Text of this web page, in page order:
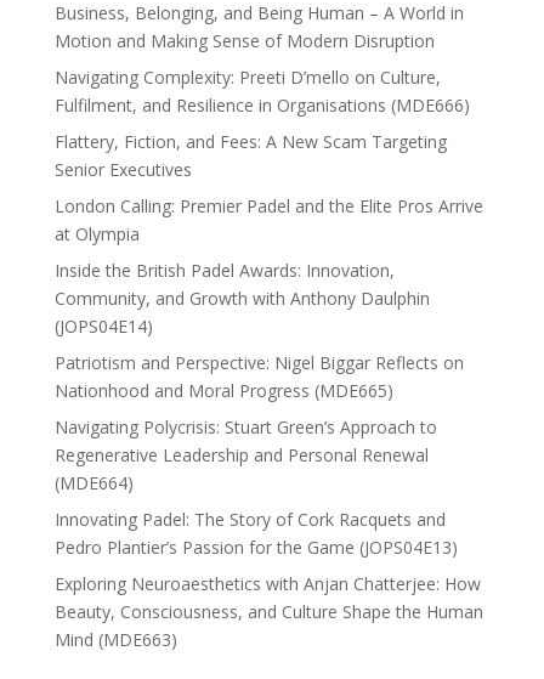
Business, Belonging, and Being Human – A World in
Motion and Making Sense of Modern Disruption
Navigating Complexity: Preeti D’mello on Culture,
Fulfilment, and Resilience in Organisations (MDE666)
Flattery, Fiction, and Fees: A New Scam Targeting
Senior Executives
London Calling: Premier Padel and the Elite Pros Arrive
at Olympia
Inside the British Padel Awards: Innovation,
Community, and Growth with Anthony Daulphin
(JOPS04E14)
Patriotism and Perspective: Nigel Biggar Reflects on
Nationhood and Moral Progress (MDE665)
Navigating Polycrisis: Stuart Green’s Approach to
Regenerative Leadership and Personal Renewal
(MDE664)
Innovating Padel: The Story of Cork Racquets and
Pedro Plantier’s Passion for the Game (JOPS04E13)
Exploring Neuroaesthetics with Anjan Chatterjee: How
Beauty, Consciousness, and Culture Shape the Human
Mind (MDE663)